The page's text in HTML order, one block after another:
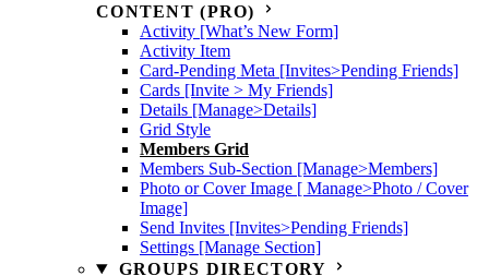
CONTENT (PRO)
Activity [What’s New Form]
Activity Item
Card-Pending Meta [Invites>Pending Friends]
Cards [Invite > My Friends]
Details [Manage>Details]
Grid Style
Members Grid
Members Sub-Section [Manage>Members]
Photo or Cover Image [ Manage>Photo / Cover
Image]
Send Invites [Invites>Pending Friends]
Settings [Manage Section]
GROUPS DIRECTORY